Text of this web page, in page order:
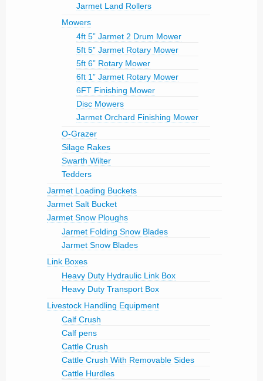
Jarmet Land Rollers
Mowers
4ft 5” Jarmet 2 Drum Mower
5ft 5” Jarmet Rotary Mower
5ft 6” Rotary Mower
6ft 1” Jarmet Rotary Mower
6FT Finishing Mower
Disc Mowers
Jarmet Orchard Finishing Mower
O-Grazer
Silage Rakes
Swarth Wilter
Tedders
Jarmet Loading Buckets
Jarmet Salt Bucket
Jarmet Snow Ploughs
Jarmet Folding Snow Blades
Jarmet Snow Blades
Link Boxes
Heavy Duty Hydraulic Link Box
Heavy Duty Transport Box
Livestock Handling Equipment
Calf Crush
Calf pens
Cattle Crush
Cattle Crush With Removable Sides
Cattle Hurdles